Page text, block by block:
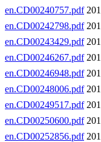
en.CD00240757.pdf
en.CD00242798.pdf
en.CD00243429.pdf
en.CD00246267.pdf
en.CD00246948.pdf
en.CD00248006.pdf
en.CD00249517.pdf
en.CD00250600.pdf
en.CD00252856.pdf